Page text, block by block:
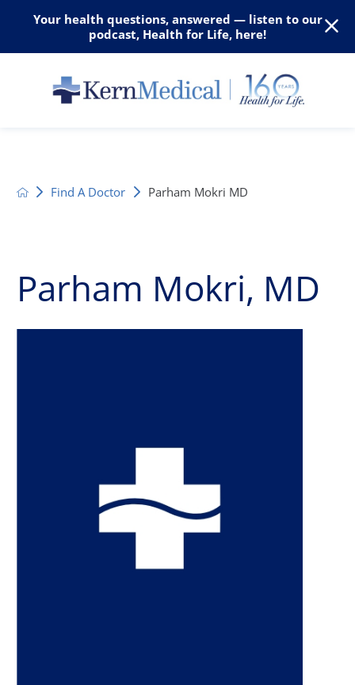
Your health questions, answered — listen to our
podcast, Health for Life, here!
Find A Doctor Parham Mokri MD
Parham Mokri, MD